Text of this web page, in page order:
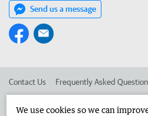
Send us a message
Contact Us Frequently Asked
We use cookies so we can